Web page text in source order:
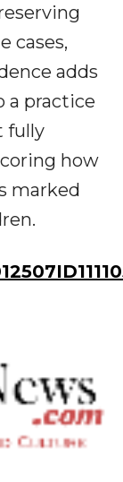
cases,
adds
a practice
fully
how
marked